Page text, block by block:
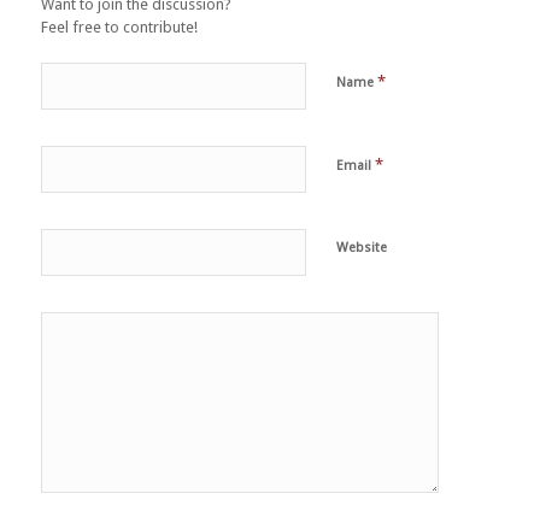
Want to join the discussion?
Feel free to contribute!
Name *
Email *
Website